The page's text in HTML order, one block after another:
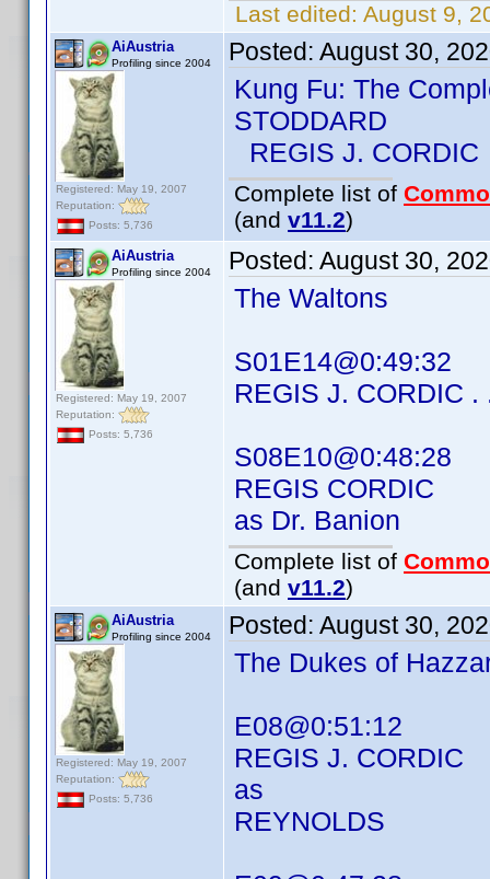
Last edited: August 9,
AiAustria
Profiling since 2004
Registered: May 19, 2007
Reputation:
Posts: 5,736
Posted: August 30,
Kung Fu: The
STODDARD
REGIS J. CORDIC
Complete list of
(and v11.2)
AiAustria
Profiling since 2004
Registered: May 19, 2007
Reputation:
Posts: 5,736
Posted: August 30,
The Waltons
S01E14@0:49:32
REGIS J. CORDIC .
S08E10@0:48:28
REGIS CORDIC
as Dr. Banion
Complete list of
(and v11.2)
AiAustria
Profiling since 2004
Registered: May 19, 2007
Reputation:
Posts: 5,736
Posted: August 30,
The Dukes of
E08@0:51:12
REGIS J. CORDIC
as
REYNOLDS